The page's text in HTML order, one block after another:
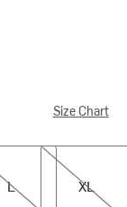
Size Chart
L
XL
XL